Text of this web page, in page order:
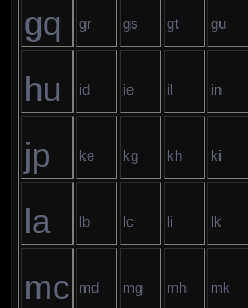
gq gr gs gt gu
hu id ie il in
jp ke kg kh ki
la lb lc li lk
mc md mg mh mk